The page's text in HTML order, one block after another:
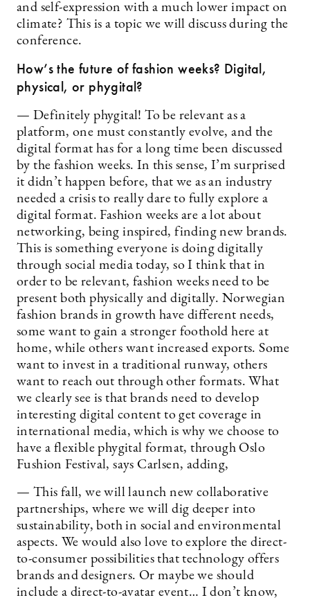
and self-expression with a much lower impact on
climate? This is a topic we will discuss during the
conference.
How’s the future of fashion weeks? Digital,
physical, or phygital?
— Definitely phygital! To be relevant as a
platform, one must constantly evolve, and the
digital format has for a long time been discussed
by the fashion weeks. In this sense, I’m surprised
it didn’t happen before, that we as an industry
needed a crisis to really dare to fully explore a
digital format. Fashion weeks are a lot about
networking, being inspired, finding new brands.
This is something everyone is doing digitally
through social media today, so I think that in
order to be relevant, fashion weeks need to be
present both physically and digitally. Norwegian
fashion brands in growth have different needs,
some want to gain a stronger foothold here at
home, while others want increased exports. Some
want to invest in a traditional runway, others
want to reach out through other formats. What
we clearly see is that brands need to develop
interesting digital content to get coverage in
international media, which is why we choose to
have a flexible phygital format, through Oslo
Fushion Festival, says Carlsen, adding,
— This fall, we will launch new collaborative
partnerships, where we will dig deeper into
sustainability, both in social and environmental
aspects. We would also love to explore the direct-
to-consumer possibilities that technology offers
brands and designers. Or maybe we should
include a direct-to-avatar event… I don’t know,